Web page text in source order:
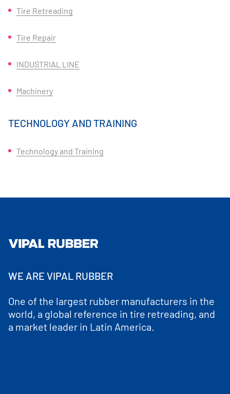
Tire Retreading
Tire Repair
INDUSTRIAL LINE
Machinery
TECHNOLOGY AND TRAINING
Technology and Training
WE ARE VIPAL RUBBER
One of the largest rubber manufacturers in the
world, a global reference in tire retreading, and
a market leader in Latin America.